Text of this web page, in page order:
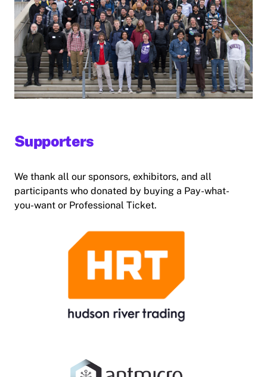
Supporters
We thank all our sponsors, exhibitors, and all
participants who donated by buying a Pay-what-
you-want or Professional Ticket.